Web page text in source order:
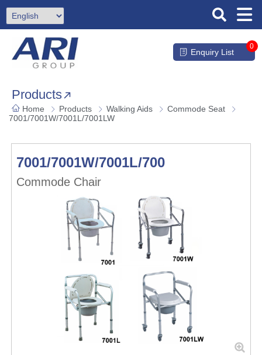
Enquiry List
0
Products
Home Products Walking Aids
Commode Seat
7001/7001W/7001L/7001LW
7001/7001W/7001L/7001LW
Commode Chair